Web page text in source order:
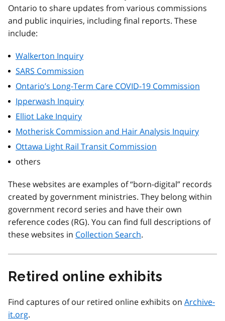
Ontario to share updates from various commissions
and public inquiries, including final reports. These
include:
Walkerton Inquiry
SARS Commission
Ontario’s Long-Term Care COVID-19 Commission
Ipperwash Inquiry
Elliot Lake Inquiry
Motherisk Commission and Hair Analysis Inquiry
Ottawa Light Rail Transit Commission
others
These websites are examples of “born-digital” records
created by government ministries. They belong within
government record series and have their own
reference codes (RG). You can find full descriptions of
these websites in Collection Search.
Retired online exhibits
Find captures of our retired online exhibits on Archive-
it.org.